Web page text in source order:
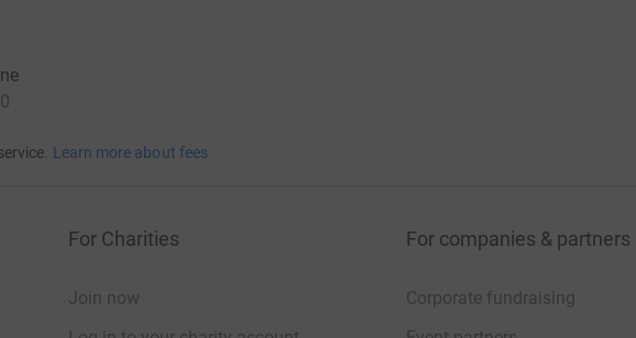
Learn more about fees
For Charities
Join now
For companies & partners
Corporate fundraising